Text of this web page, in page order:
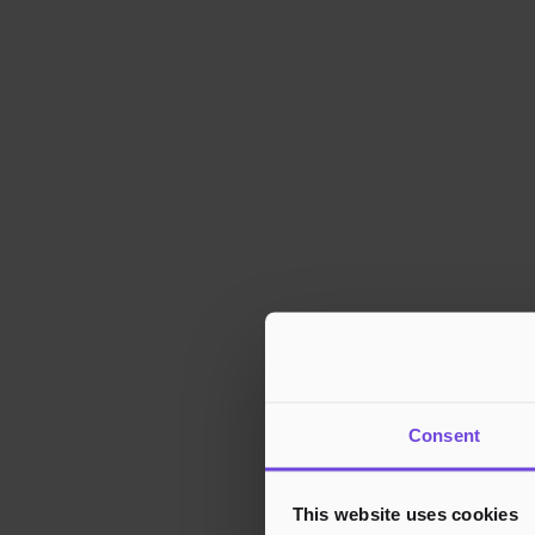
Consent
This website uses cookies